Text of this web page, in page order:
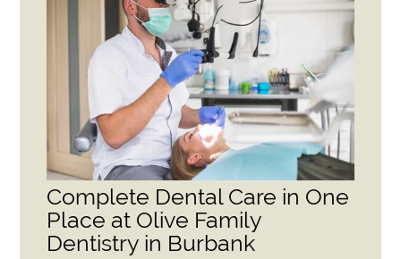
Complete Dental Care in One
Place at Olive Family
Dentistry in Burbank